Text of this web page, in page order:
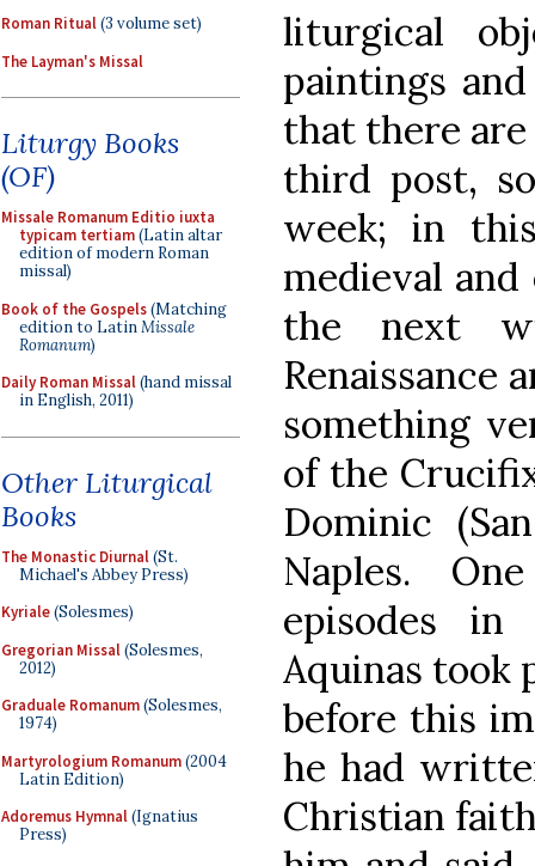
Roman Ritual(3 volume set)
The Layman's Missal
Liturgy Books
(OF)
Missale Romanum Editio iuxta
typicam tertiam(Latin altar
edition of modern Roman
missal)
Book of the Gospels(Matching
edition to LatinMissale
Romanum)
Daily Roman Missal(hand missal
in English, 2011)
Other Liturgical
Books
The Monastic Diurnal(St.
Michael's Abbey Press)
Kyriale(Solesmes)
Gregorian Missal(Solesmes,
2012)
Graduale Romanum(Solesmes,
1974)
Martyrologium Romanum(2004
Latin Edition)
Adoremus Hymnal(Ignatius
Press)
liturgical
paintings
that there are
third post,
week; in
medieval and
the next
Renaissance
something
of the
Dominic
Naples.
episodes
Aquinas took
before this
he had
Christian